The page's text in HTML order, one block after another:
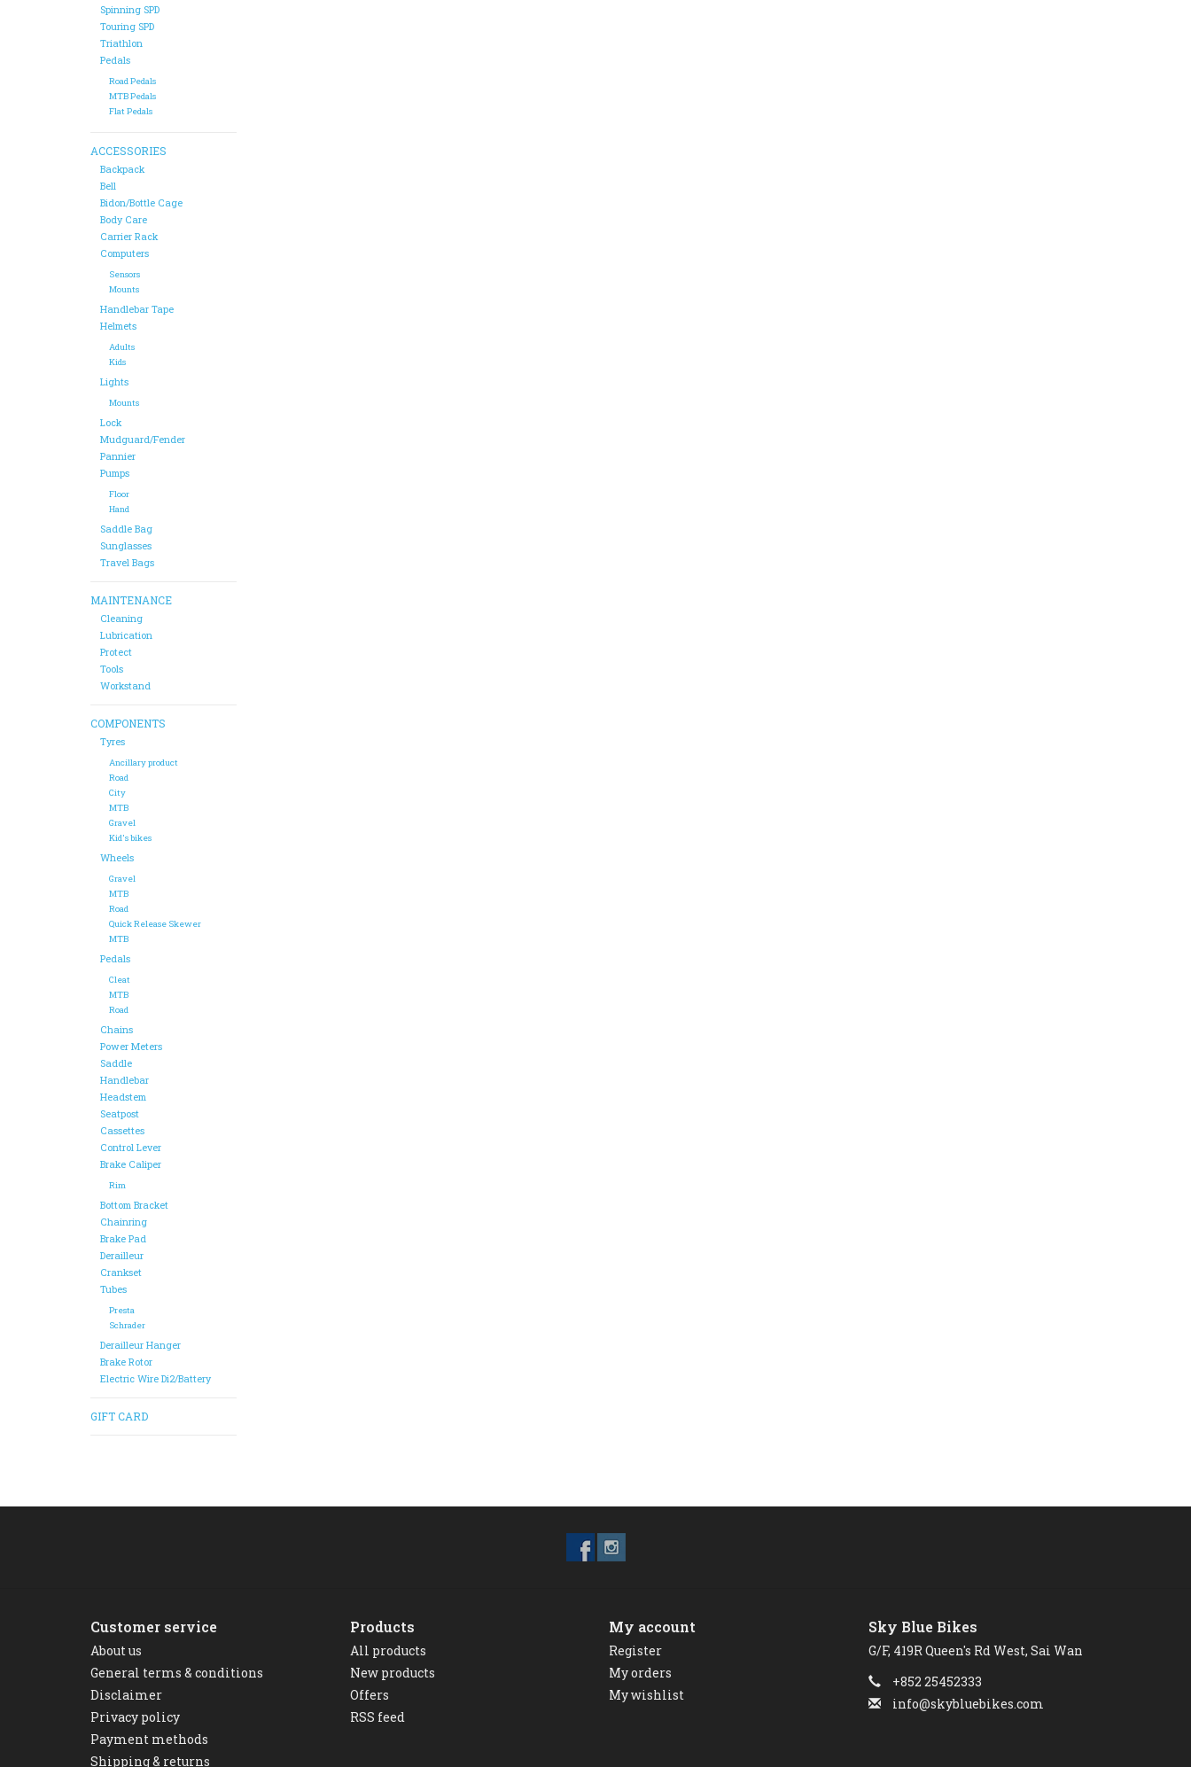
Spinning SPD
Touring SPD
Triathlon
Pedals
Road Pedals
MTB Pedals
Flat Pedals
ACCESSORIES
Backpack
Bell
Bidon/Bottle Cage
Body Care
Carrier Rack
Computers
Sensors
Mounts
Handlebar Tape
Helmets
Adults
Kids
Lights
Mounts
Lock
Mudguard/Fender
Pannier
Pumps
Floor
Hand
Saddle Bag
Sunglasses
Travel Bags
MAINTENANCE
Cleaning
Lubrication
Protect
Tools
Workstand
COMPONENTS
Tyres
Ancillary product
Road
City
MTB
Gravel
Kid's bikes
Wheels
Gravel
MTB
Road
Quick Release Skewer
MTB
Pedals
Cleat
MTB
Road
Chains
Power Meters
Saddle
Handlebar
Headstem
Seatpost
Cassettes
Control Lever
Brake Caliper
Rim
Bottom Bracket
Chainring
Brake Pad
Derailleur
Crankset
Tubes
Presta
Schrader
Derailleur Hanger
Brake Rotor
Electric Wire Di2/Battery
GIFT CARD
Customer service
About us
General terms & conditions
Disclaimer
Privacy policy
Payment methods
Shipping & returns
Products
All products
New products
Offers
RSS feed
My account
Register
My orders
My wishlist
Sky Blue Bikes
G/F, 419R Queen's Rd West, Sai Wan
+852 25452333
info@skybluebikes.com